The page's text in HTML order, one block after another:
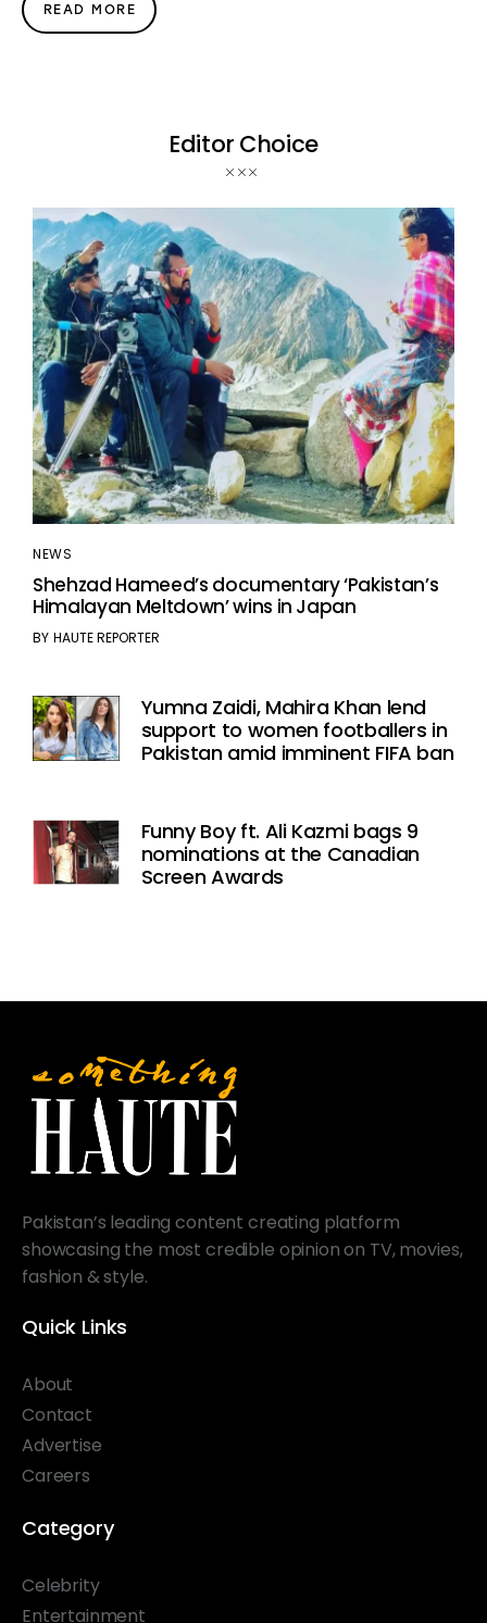
READ MORE
Editor Choice
NEWS
Shehzad Hameed’s documentary ‘Pakistan’s
Himalayan Meltdown’ wins in Japan
BY HAUTE REPORTER
Yumna Zaidi, Mahira Khan lend
support to women footballers in
Pakistan amid imminent FIFA ban
Funny Boy ft. Ali Kazmi bags 9
nominations at the Canadian
Screen Awards
Pakistan’s leading content creating platform
showcasing the most credible opinion on TV, movies,
fashion & style.
Quick Links
About
Contact
Advertise
Careers
Category
Celebrity
Entertainment